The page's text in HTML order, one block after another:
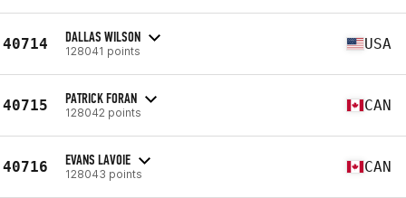
40714 DALLAS WILSON
128041 points USA
40715 PATRICK FORAN
128042 points CAN
40716 EVANS LAVOIE
128043 points CAN